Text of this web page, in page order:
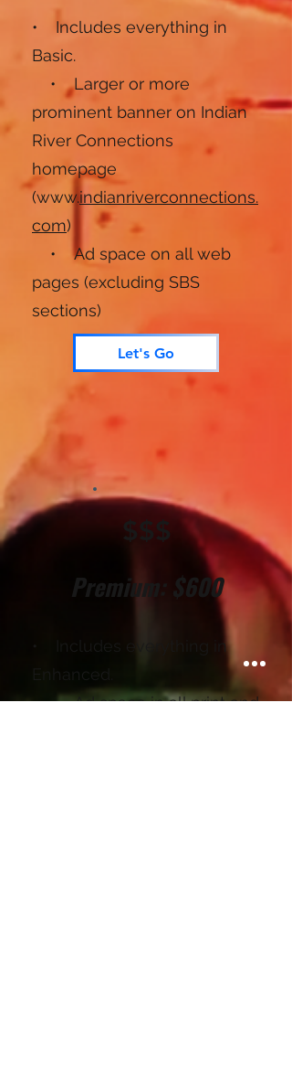
• Includes everything in
Basic.
• Larger or more
prominent banner on Indian
River Connections
homepage
(www.indianriverconnections.
com)
• Ad space on all web
pages (excluding SBS
sections)
Let's Go
$$$
Premium: $600
• Includes everything in
• Ad space in all print and